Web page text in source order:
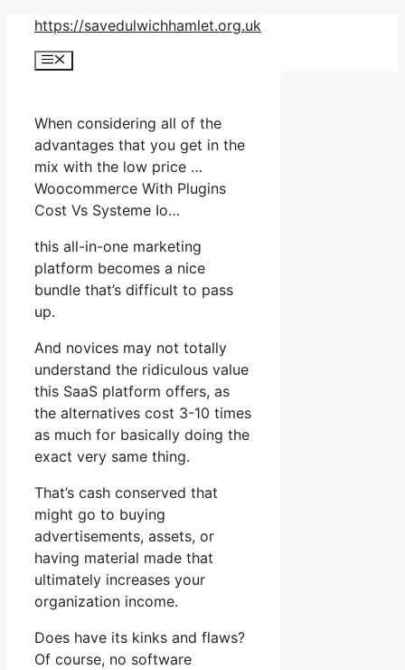
Skip
content
https://savedulwichhamlet.org.uk
Menu
When considering all of the
advantages that you get in the
mix with the low price …
Woocommerce With Plugins
Cost Vs Systeme Io…
this all-in-one marketing
platform becomes a nice
bundle that’s difficult to pass
up.
And novices may not totally
understand the ridiculous value
this SaaS platform offers, as
the alternatives cost 3-10 times
as much for basically doing the
exact very same thing.
That’s cash conserved that
might go to buying
advertisements, assets, or
having material made that
ultimately increases your
organization income.
Does have its kinks and flaws?
Of course, no software